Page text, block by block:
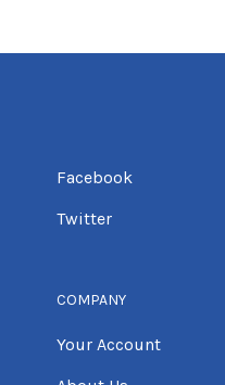
Facebook
Twitter
COMPANY
Your Account